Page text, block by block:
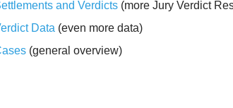
and Verdicts (more Jury Verdict
Data (even more data)
(general overview)